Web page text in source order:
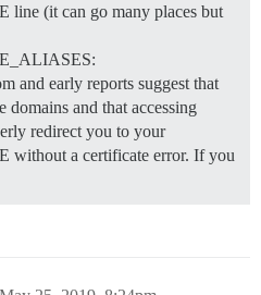
(it can go many places but
and early reports suggest that
domains and that accessing
redirect you to your
a certificate error. If you